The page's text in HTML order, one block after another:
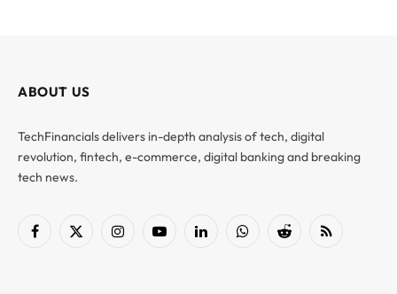
ABOUT US
TechFinancials delivers in-depth analysis of tech, digital
revolution, fintech, e-commerce, digital banking and breaking
tech news.
Facebook
X
InstagramYouTubeLinkedInWhatsAppReddit RSS